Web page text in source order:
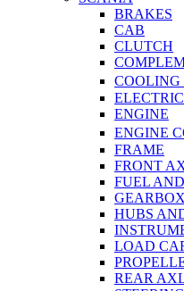
BRAKES
CAB
CLUTCH
COOLING
ENGINE
ENGINE
FRAME
FRONT
FUEL
GEARBOX
HUBS
LOAD
REAR